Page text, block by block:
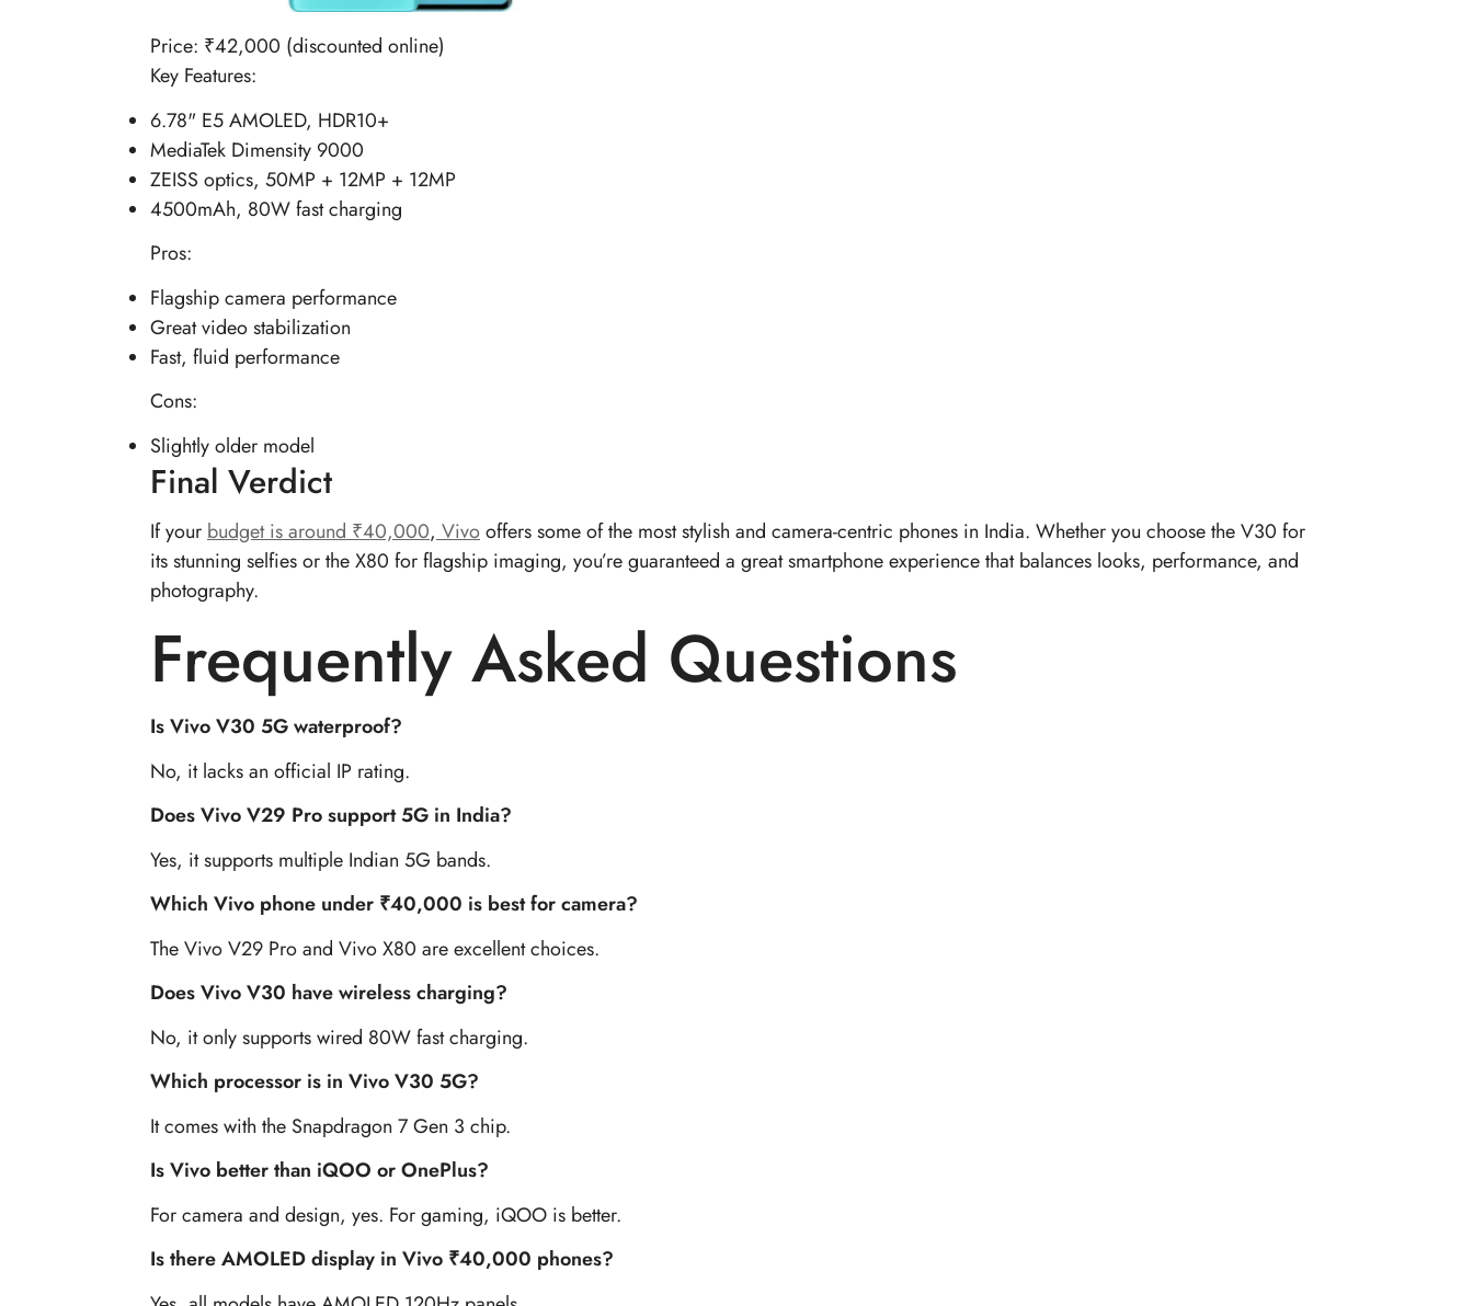
Price: ₹42,000 (discounted online)
Key Features:
6.78" E5 AMOLED, HDR10+
MediaTek Dimensity 9000
ZEISS optics, 50MP + 12MP + 12MP
4500mAh, 80W fast charging
Pros:
Flagship camera performance
Great video stabilization
Fast, fluid performance
Cons:
Slightly older model
Final Verdict
If yourbudget is around ₹40,000,Vivooffers some of the most stylish and camera-centric phones in India. Whether you choose the V30 for
its stunning selfies or the X80 for flagship imaging, you’re guaranteed a great smartphone experience that balances looks, performance, and
photography.
Frequently Asked Questions
Is Vivo V30 5G waterproof?
No, it lacks an official IP rating.
Does Vivo V29 Pro support 5G in India?
Yes, it supports multiple Indian 5G bands.
Which Vivo phone under ₹40,000 is best for camera?
The Vivo V29 Pro and Vivo X80 are excellent choices.
Does Vivo V30 have wireless charging?
No, it only supports wired 80W fast charging.
Which processor is in Vivo V30 5G?
It comes with the Snapdragon 7 Gen 3 chip.
Is Vivo better than iQOO or OnePlus?
For camera and design, yes. For gaming, iQOO is better.
Is there AMOLED display in Vivo ₹40,000 phones?